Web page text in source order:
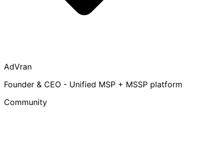
AdVran
Founder & CEO - Unified MSP + MSSP platform
Community